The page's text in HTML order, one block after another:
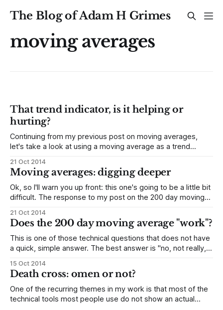
The Blog of Adam H Grimes
moving averages
That trend indicator, is it helping or
hurting?
Continuing from my previous post on moving averages,
let's take a look at using a moving average as a trend
part of my book, on using the slope of a moving average as
a trend indicator, and a look
21 Oct 2014
Moving averages: digging deeper
Ok, so I'll warn you up front: this one's going to be a little bit
difficult. The response to my post on the 200 day moving
I received many thought-provoking questions
21 Oct 2014
Does the 200 day moving average "work"?
This is one of those technical questions that does not have
a quick, simple answer. The best answer is "no, not really,
there are some nuances to consider. I have done extensive
quantitative work on moving averages,
15 Oct 2014
Death cross: omen or not?
One of the recurring themes in my work is that most of the
technical tools most people use do not show an actual